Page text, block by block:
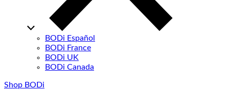
BODi Español
BODi France
BODi UK
BODi Canada
Shop BODi